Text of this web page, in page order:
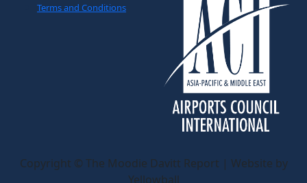
Terms and Conditions
Copyright © The Moodie Davitt Report | Website by
Yellowball